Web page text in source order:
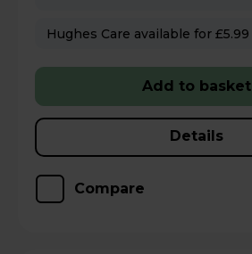
Add to basket
Details
Compare